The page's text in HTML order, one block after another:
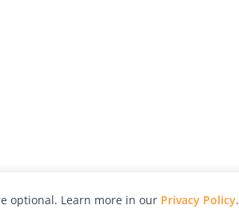
optional. Learn more in our Privacy Policy.